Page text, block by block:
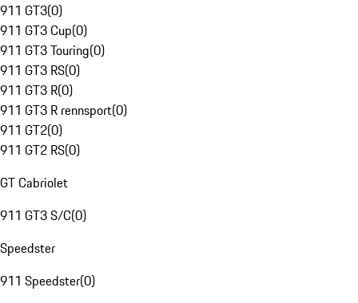
911 GT3(0)
911 GT3 Cup(0)
911 GT3 Touring(0)
911 GT3 RS(0)
911 GT3 R(0)
911 GT3 R rennsport(0)
911 GT2(0)
911 GT2 RS(0)
GT Cabriolet
911 GT3 S/C(0)
Speedster
911 Speedster(0)